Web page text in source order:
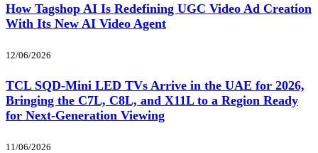
How Tagshop AI Is Redefining UGC Video Ad Creation
With Its New AI Video Agent
12/06/2026
TCL SQD-Mini LED TVs Arrive in the UAE for 2026,
Bringing the C7L, C8L, and X11L to a Region Ready
for Next-Generation Viewing
11/06/2026